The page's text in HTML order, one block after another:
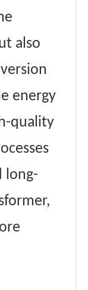
also
energy
quality
long-